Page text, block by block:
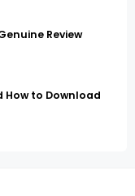
Review
How to Download